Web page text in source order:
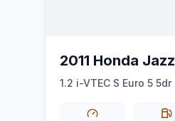
2011 Honda Jazz
1.2 i-VTEC S Euro 5 5dr